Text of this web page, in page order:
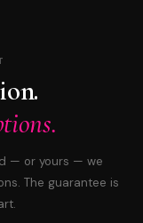
— or yours — we
The guarantee is